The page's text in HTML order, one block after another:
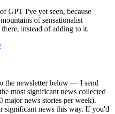
GPT I've yet seen, because
of sensationalist
instead of adding to it.
the newsletter below — I send
most significant news collected
major news stories per week).
significant news this way. If you'd